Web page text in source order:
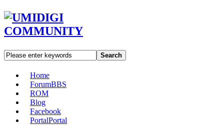
Search
Home
ForumBBS
ROM
Blog
Facebook
PortalPortal